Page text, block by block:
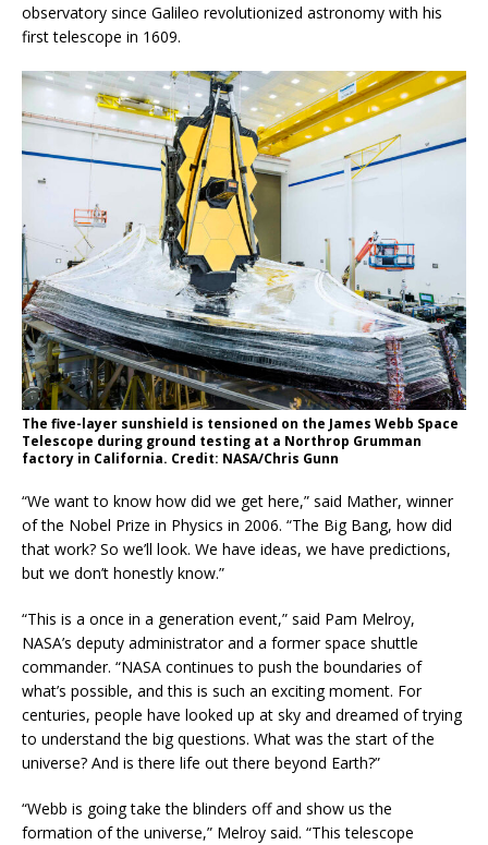
observatory since Galileo revolutionized astronomy with his
first telescope in 1609.
The five-layer sunshield is tensioned on the James Webb Space
Telescope during ground testing at a Northrop Grumman
factory in California. Credit: NASA/Chris Gunn
“We want to know how did we get here,” said Mather, winner
of the Nobel Prize in Physics in 2006. “The Big Bang, how did
that work? So we’ll look. We have ideas, we have predictions,
but we don’t honestly know.”
“This is a once in a generation event,” said Pam Melroy,
NASA’s deputy administrator and a former space shuttle
commander. “NASA continues to push the boundaries of
what’s possible, and this is such an exciting moment. For
centuries, people have looked up at sky and dreamed of trying
to understand the big questions. What was the start of the
universe? And is there life out there beyond Earth?”
“Webb is going take the blinders off and show us the
formation of the universe,” Melroy said. “This telescope